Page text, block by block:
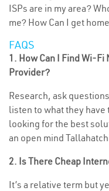
ISPs are in my area?
me? How Can I get
FAQS
1. How Can I Find Wi-
Provider?
Research, ask
listen to what they have
looking for the best
an open mind
2. Is There Cheap
It’s a relative term but